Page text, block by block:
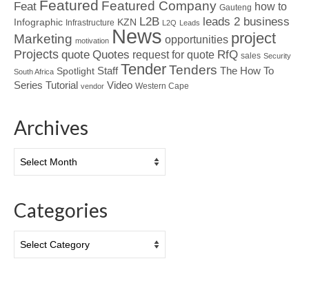
Feat Featured Featured Company Gauteng how to
Infographic Infrastructure KZN L2B L2Q Leads leads 2 business
Marketing motivation News opportunities project
Projects quote Quotes request for quote RfQ sales Security
South Africa Spotlight Staff TenderTenders The How To
Series Tutorial vendor Video Western Cape
Archives
Categories